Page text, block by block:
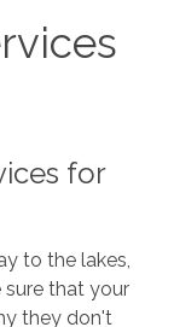
for
to the lakes,
sure that your
they don't